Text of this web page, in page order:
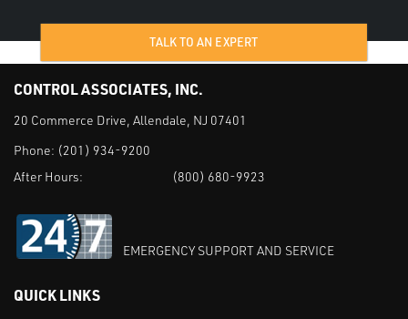
TALK TO AN EXPERT
CONTROL ASSOCIATES, INC.
20 Commerce Drive, Allendale, NJ 07401
Phone: (201) 934-9200
After Hours:
(800) 680-9923
EMERGENCY SUPPORT AND SERVICE
QUICK LINKS